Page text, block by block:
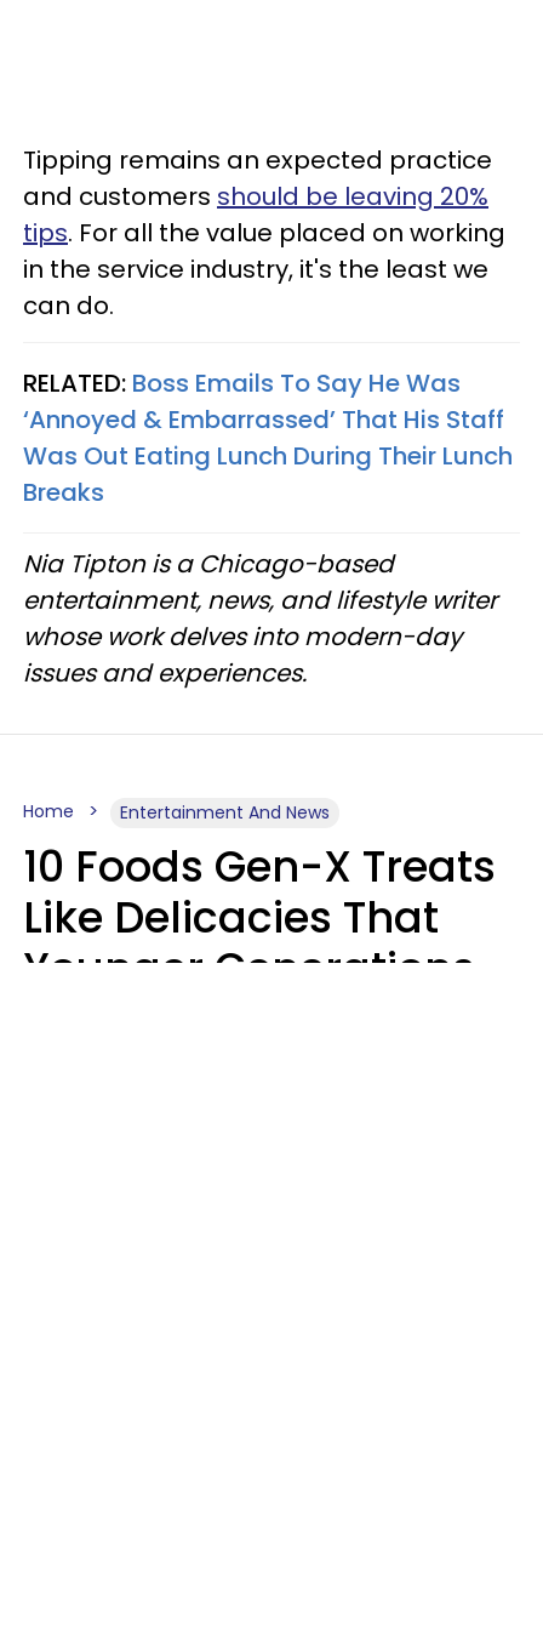
Tipping remains an expected practice
and customers should be leaving 20%
tips. For all the value placed on working
in the service industry, it's the least we
can do.
RELATED: Boss Emails To Say He Was
‘Annoyed & Embarrassed’ That His Staff
Was Out Eating Lunch During Their Lunch
Breaks
Nia Tipton is a Chicago-based
entertainment, news, and lifestyle writer
whose work delves into modern-day
issues and experiences.
Home Entertainment And News
10 Foods Gen-X Treats
Like Delicacies That
Younger Generations